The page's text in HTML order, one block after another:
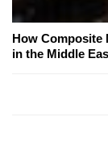
How Composite
in the Middle